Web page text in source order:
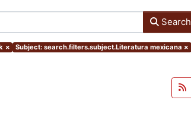
Search
× Subject: search.filters.subject.Literatura mexicana ×